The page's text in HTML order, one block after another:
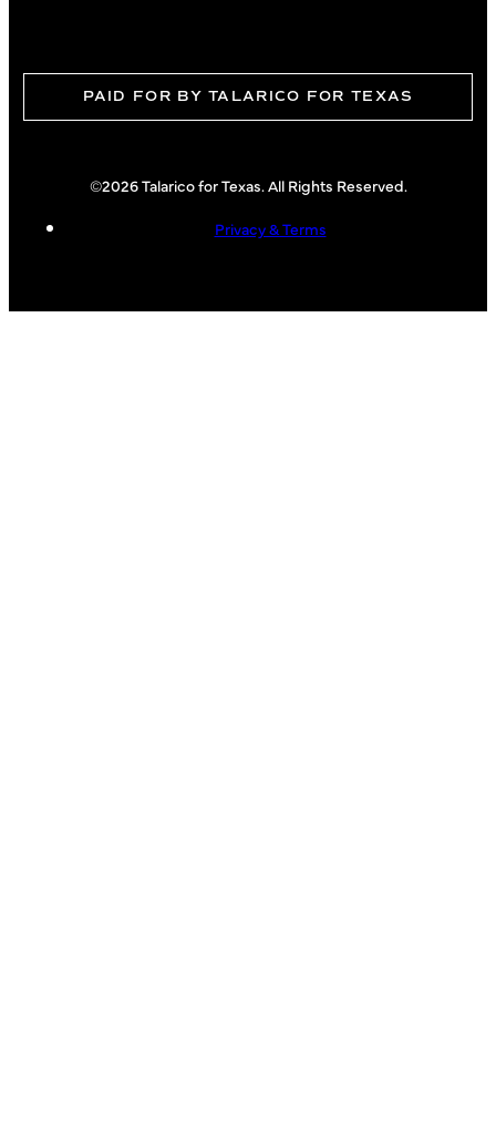
PAID FOR BY TALARICO FOR TEXAS
©2026 Talarico for Texas. All Rights Reserved.
Privacy & Terms